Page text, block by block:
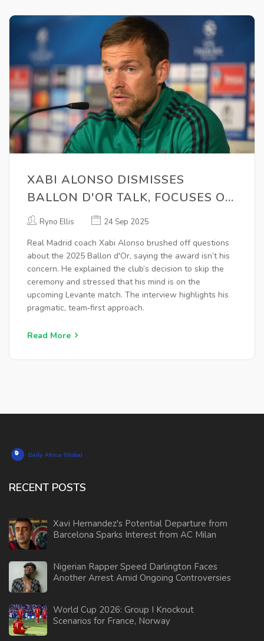
XABI ALONSO DISMISSES
BALLON D'OR TALK, FOCUSES ON
LEVANTE AHEAD OF REAL
Ryno Ellis 24 Sep 2025
Real Madrid coach Xabi Alonso brushed off questions
about the 2025 Ballon d'Or, saying the award isn’t his
concern. He explained the club’s decision to skip the
ceremony and stressed that his mind is on the
upcoming Levante match. The interview highlights his
pragmatic, team‑first approach.
Read More
RECENT POSTS
Xavi Hernandez's Potential Departure from
Barcelona Sparks Interest from AC Milan
Nigerian Rapper Speed Darlington Faces
Another Arrest Amid Ongoing Controversies
World Cup 2026: Group I Knockout
Scenarios for France, Norway